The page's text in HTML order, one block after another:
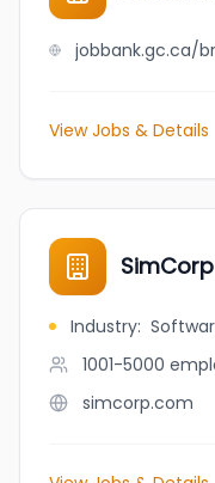
View Jobs & Details
SimCorp
Industry:
1001-5000
simcorp.com